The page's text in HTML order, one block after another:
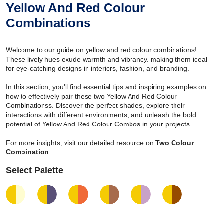
Yellow And Red Colour
Combinations
Welcome to our guide on yellow and red colour combinations!
These lively hues exude warmth and vibrancy, making them ideal
for eye-catching designs in interiors, fashion, and branding.
In this section, you'll find essential tips and inspiring examples on
how to effectively pair these two Yellow And Red Colour
Combinationss. Discover the perfect shades, explore their
interactions with different environments, and unleash the bold
potential of Yellow And Red Colour Combos in your projects.
For more insights, visit our detailed resource on Two Colour
Combination
Select Palette